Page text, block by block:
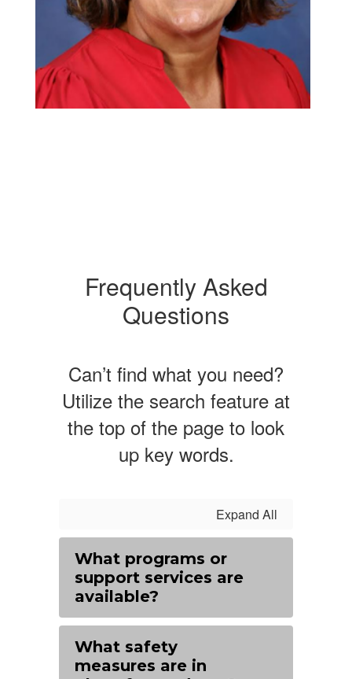
Frequently Asked
Questions
Can’t find what you need?
Utilize the search feature at
the top of the page to look
up key words.
Expand All
What programs or
support services are
available?
What safety
measures are in